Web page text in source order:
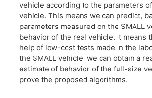
vehicle according to the parameters
vehicle. This means we can predict,
parameters measured on the SMALL
behavior of the real vehicle. It means
help of low-cost tests made in the
the SMALL vehicle, we can obtain a
estimate of behavior of the full-size
prove the proposed algorithms.